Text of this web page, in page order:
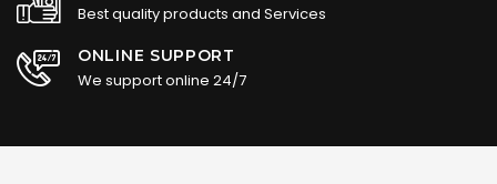
Best quality products and Services
ONLINE SUPPORT
We support online 24/7